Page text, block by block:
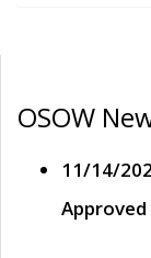
OSOW
11/14/
Approved